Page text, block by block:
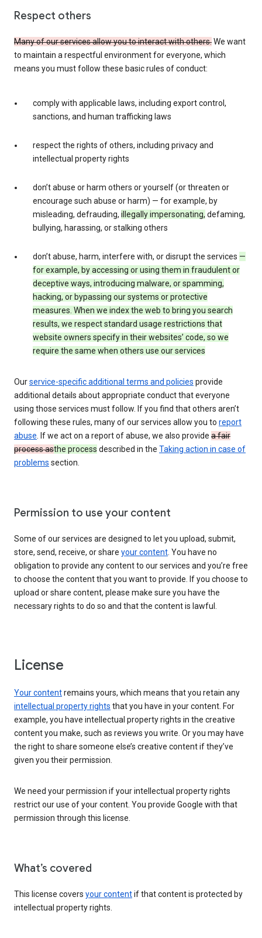
Respect others
Many of our services allow you to interact with others.We want
to maintain a respectful environment for everyone, which
means you must follow these basic rules of conduct:
comply with applicable laws, including export control,
sanctions, and human trafficking laws
respect the rights of others, including privacy and
intellectual property rights
don’t abuse or harm others or yourself (or threaten or
encourage such abuse or harm) — for example, by
misleading, defrauding, illegally impersonating, defaming,
bullying, harassing, or stalking others
don’t abuse, harm, interfere with, or disrupt the services —
for example, by accessing or using them in fraudulent or
deceptive ways, introducing malware, or spamming,
hacking, or bypassing our systems or protective
measures. When we index the web to bring you search
results, we respect standard usage restrictions that
website owners specify in their websites’ code, so we
require the same when others use our services
Ourservice-specific additional terms and policies provide
additional details about appropriate conduct that everyone
using those services must follow. If you find that others aren’t
following these rules, many of our services allow you to report
abuse . If we act on a report of abuse, we also provide a fair
process asthe process described in the Taking action in case of
problems section.
Permission to use your content
Some of our services are designed to let you upload, submit,
store, send, receive, or share your content . You have no
obligation to provide any content to our services and you’re free
to choose the content that you want to provide. If you choose to
upload or share content, please make sure you have the
necessary rights to do so and that the content is lawful.
License
Your contentremains yours, which means that you retain any
intellectual property rights that you have in your content. For
example, you have intellectual property rights in the creative
content you make, such as reviews you write. Or you may have
the right to share someone else’s creative content if they’ve
given you their permission.
We need your permission if your intellectual property rights
restrict our use of your content. You provide Google with that
permission through this license.
What’s covered
This license covers your contentif that content is protected by
intellectual property rights.